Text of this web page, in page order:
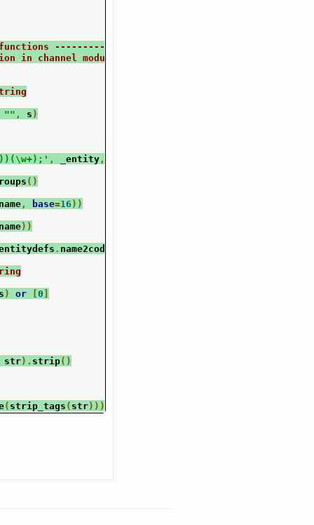
-------------------
in channel modules
"" , s )
, _entity ,
()
name , base=16 ))
name))
. name2codepoint
) or [0 ]
str). strip()
( strip_tags ( str)))